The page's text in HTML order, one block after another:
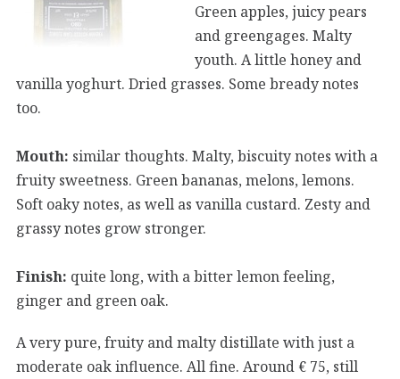
Green apples, juicy pears
and greengages. Malty
youth. A little honey and
vanilla yoghurt. Dried grasses. Some bready notes
too.
Mouth: similar thoughts. Malty, biscuity notes with a
fruity sweetness. Green bananas, melons, lemons.
Soft oaky notes, as well as vanilla custard. Zesty and
grassy notes grow stronger.
Finish: quite long, with a bitter lemon feeling,
ginger and green oak.
A very pure, fruity and malty distillate with just a
moderate oak influence. All fine. Around € 75, still